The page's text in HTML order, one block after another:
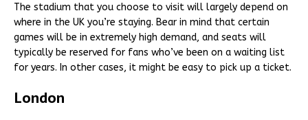
The stadium that you choose to visit will largely depend on
where in the UK you’re staying. Bear in mind that certain
games will be in extremely high demand, and seats will
typically be reserved for fans who’ve been on a waiting list
for years. In other cases, it might be easy to pick up a ticket.
London